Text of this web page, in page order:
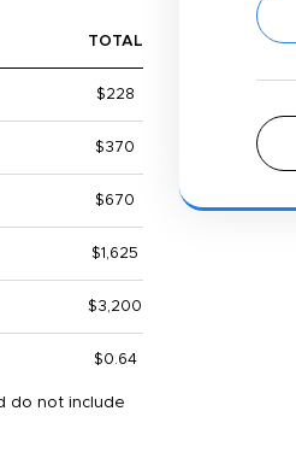
TOTAL
$228
$370
$670
$1,625
$3,200
$0.64
do not include